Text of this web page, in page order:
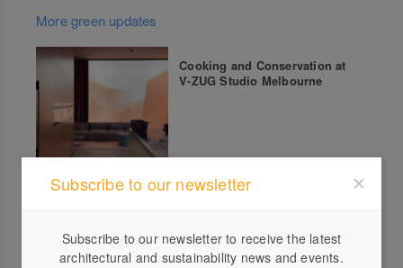
More green updates
Cooking and Conservation at
V-ZUG Studio Melbourne
Greenhouse by Joost Q&A
Subscribe to our newsletter
Subscribe to our newsletter to receive the latest
architectural and sustainability news and events.